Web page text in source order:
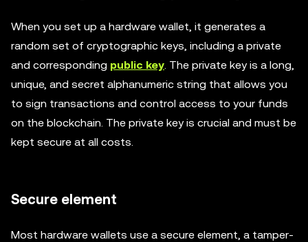
When you set up a hardware wallet, it generates a
random set of cryptographic keys, including a private
and corresponding public key. The private key is a long,
unique, and secret alphanumeric string that allows you
to sign transactions and control access to your funds
on the blockchain. The private key is crucial and must be
kept secure at all costs.
Secure element
Most hardware wallets use a secure element, a tamper-